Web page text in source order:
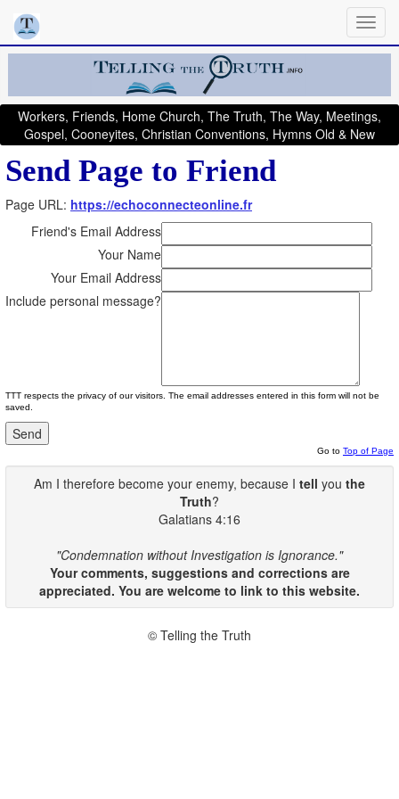
Workers, Friends, Home Church, The Truth, The Way, Meetings,
Gospel, Cooneyites, Christian Conventions, Hymns Old & New
Send Page to Friend
Page URL: https://echoconnecteonline.fr
Friend's Email Address
Your Name
Your Email Address
Include personal message?
TTT respects the privacy of our visitors. The email addresses entered in this form will not be
saved.
Go to Top of Page
Am I therefore become your enemy, because I tell you the
Truth?
Galatians 4:16
"Condemnation without Investigation is Ignorance."
Your comments, suggestions and corrections are
appreciated. You are welcome to link to this website.
© Telling the Truth